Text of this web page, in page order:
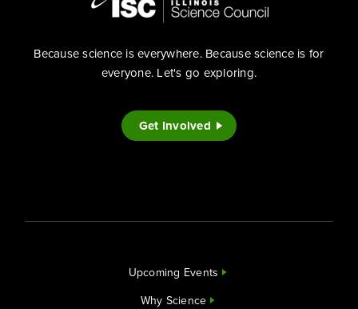
Because science is everywhere. Because science is for
everyone. Let's go exploring.
Get Involved
Upcoming Events
Why Science